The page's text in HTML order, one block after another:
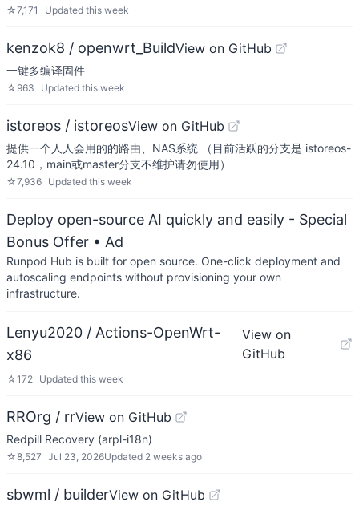
☆7,171 Updated this week
kenzok8 / openwrt_BuildView on GitHub
一键多编译固件
☆ 963 Updated this week
istoreos / istoreosView on GitHub
提供一个人人会用的的路由、NAS系统 （目前活跃的分支是 istoreos-
24.10，main或master分支不维护请勿使用）
☆7,936 Updated this week
Deploy open-source AI quickly and easily - Special
Bonus Offer • Ad
Runpod Hub is built for open source. One-click deployment and
autoscaling endpoints without provisioning your own
infrastructure.
Lenyu2020 / Actions-OpenWrt-
x86
View on
GitHub
☆172 Updated this week
RROrg / rrView on GitHub
Redpill Recovery (arpl-i18n)
☆8,527 Jul 23, 2026Updated 2 weeks ago
sbwml / builderView on GitHub